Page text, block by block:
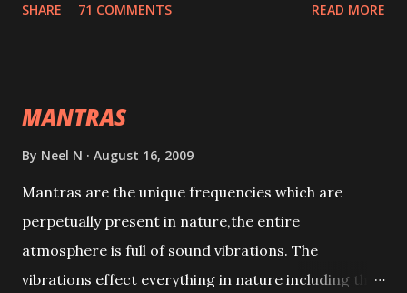
SHARE 71 COMMENTS READ MORE
MANTRAS
By Neel N August 16, 2009
Mantras are the unique frequencies which are
perpetually present in nature,the entire
atmosphere is full of sound vibrations. The
vibrations effect everything in nature including the